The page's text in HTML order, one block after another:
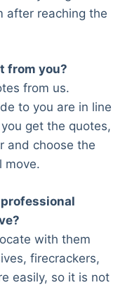
after reaching the
from you?
from us.
to you are in line
get the quotes,
and choose the
move.
with them
firecrackers,
easily, so it is not